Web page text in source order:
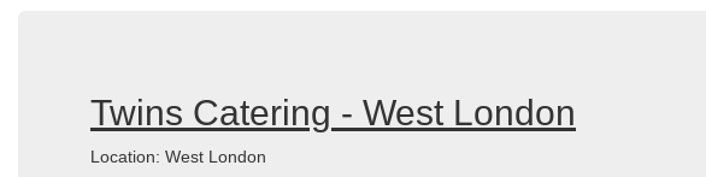
Twins Catering - West London
Location: West London